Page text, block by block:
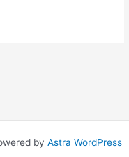
by Astra WordPress